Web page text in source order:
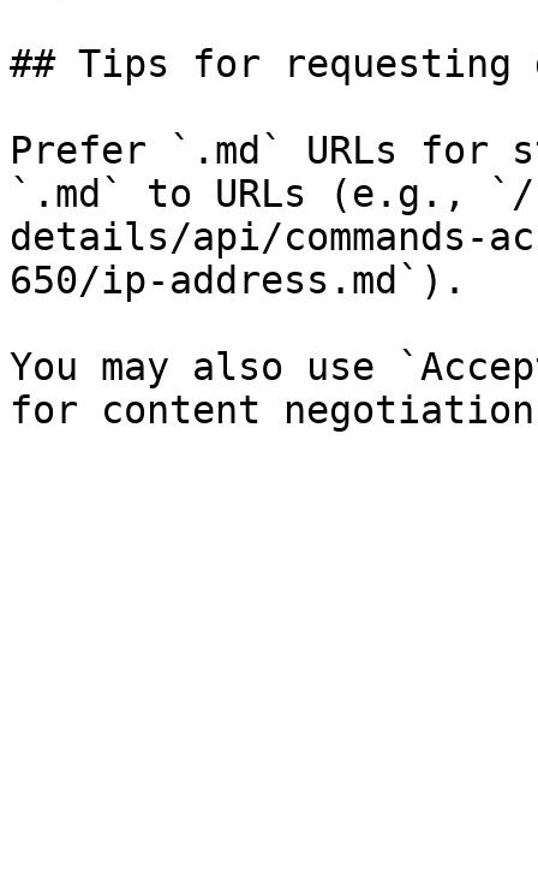
## Tips for requesting
Prefer `.md` URLs for
`.md` to URLs (e.g.,
details/api/commands-
650/ip-address.md`).
You may also use